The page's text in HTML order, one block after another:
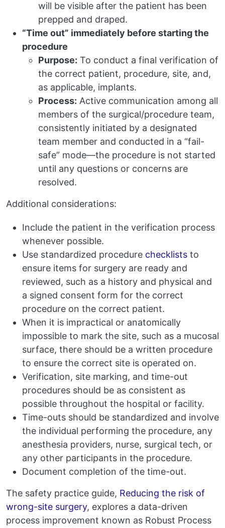
will be visible after the patient has been
prepped and draped.
“Time out” immediately before starting the
procedure
Purpose: To conduct a final verification of
the correct patient, procedure, site, and,
as applicable, implants.
Process: Active communication among all
members of the surgical/procedure team,
consistently initiated by a designated
team member and conducted in a “fail-
safe” mode—the procedure is not started
until any questions or concerns are
resolved.
Additional considerations:
Include the patient in the verification process
whenever possible.
Use standardized procedure checklists to
ensure items for surgery are ready and
reviewed, such as a history and physical and
a signed consent form for the correct
procedure on the correct patient.
When it is impractical or anatomically
impossible to mark the site, such as a mucosal
surface, there should be a written procedure
to ensure the correct site is operated on.
Verification, site marking, and time-out
procedures should be as consistent as
possible throughout the hospital or facility.
Time-outs should be standardized and involve
the individual performing the procedure, any
anesthesia providers, nurse, surgical tech, or
any other participants in the procedure.
Document completion of the time-out.
The safety practice guide, Reducing the risk of
wrong-site surgery, explores a data-driven
process improvement known as Robust Process